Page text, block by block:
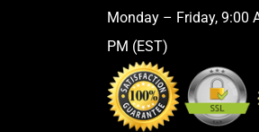
Monday – Friday, 9:00
PM (EST)